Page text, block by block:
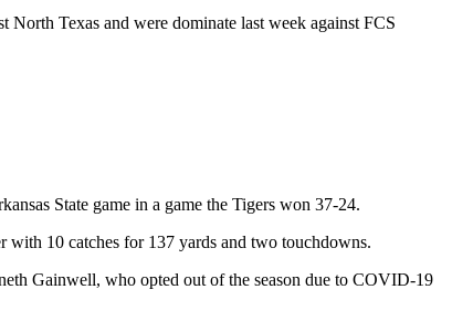
North Texas and were dominate last week against FCS
State game in a game the Tigers won 37-24.
10 catches for 137 yards and two touchdowns.
Gainwell, who opted out of the season due to COVID-19